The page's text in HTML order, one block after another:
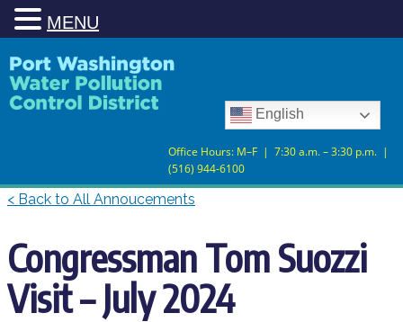
to
Content
to
navigation
Office Hours: M–F | 7:30 a.m. – 3:30 p.m. |
(516) 944-6100
English
< Back to All Annoucements
Congressman Tom Suozzi
Visit – July 2024
MENU